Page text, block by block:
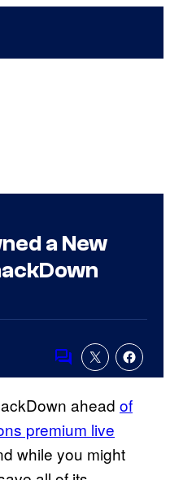
a New
Comments
ahead of
premium live
while you might